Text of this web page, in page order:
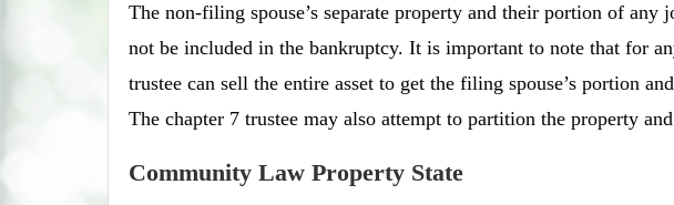
The non-filing spouse’s separate property and their portion of
not be included in the bankruptcy. It is important to note that for
trustee can sell the entire asset to get the filing spouse’s portion
The chapter 7 trustee may also attempt to partition the property
Community Law Property State